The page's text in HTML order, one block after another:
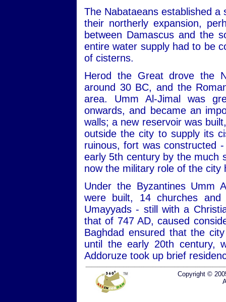
The Nabataeans established
their northerly expansion,
between Damascus and the
entire water supply had to be
of cisterns.
Herod the Great drove the
around 30 BC, and the
area. Umm Al-Jimal was
onwards, and became an
walls; a new reservoir was
outside the city to supply its
ruinous, fort was constructed
early 5th century by the much
now the military role of the city
Under the Byzantines Umm
were built, 14 churches
Umayyads - still with a
that of 747 AD, caused
Baghdad ensured that the
until the early 20th century,
Addoruze took up brief
Copyright ©